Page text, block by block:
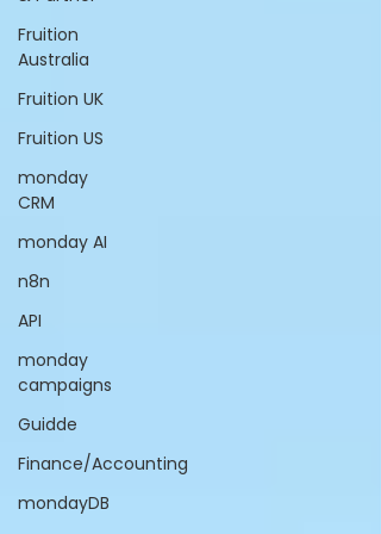
Fruition
Australia
Fruition UK
Fruition US
monday
CRM
monday AI
n8n
API
monday
campaigns
Guidde
Finance/Accounting
mondayDB